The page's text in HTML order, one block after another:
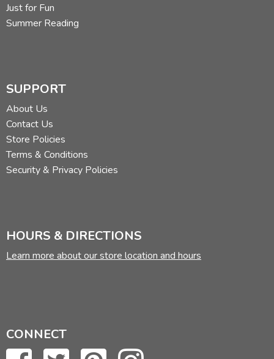
Just for Fun
Summer Reading
SUPPORT
About Us
Contact Us
Store Policies
Terms & Conditions
Security & Privacy Policies
HOURS & DIRECTIONS
Learn more about our store location and hours
CONNECT